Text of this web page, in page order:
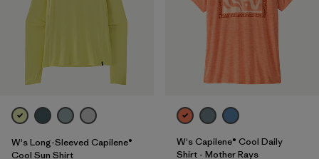
W's Long-Sleeved Capilene®
Cool Sun Shirt
W's Capilene® Cool Daily
Shirt - Mother Rays